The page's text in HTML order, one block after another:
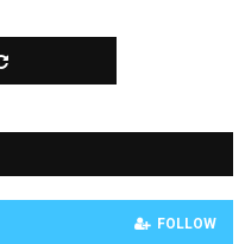
FOLLOW